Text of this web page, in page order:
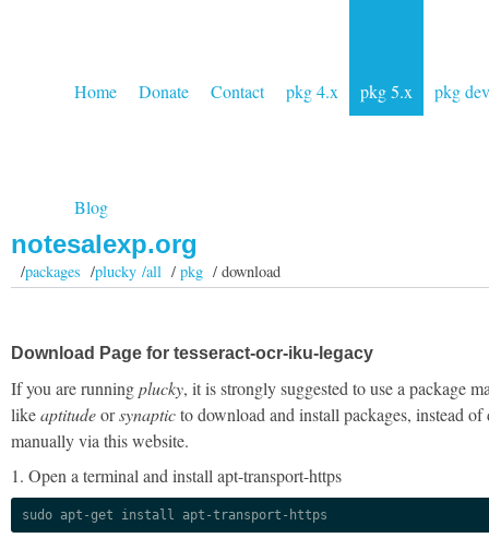
Home Donate Contact pkg 4.x pkg 5.x pkg dev
Blog
notesalexp.org
/packages /plucky /all/pkg / download
Download Page for tesseract-ocr-iku-legacy
If you are runningplucky, it is strongly suggested to use a package
likeaptitudeorsynapticto download and install packages, instead of
manually via this website.
1. Open a terminal and install apt-transport-https
sudo apt-get install apt-transport-https